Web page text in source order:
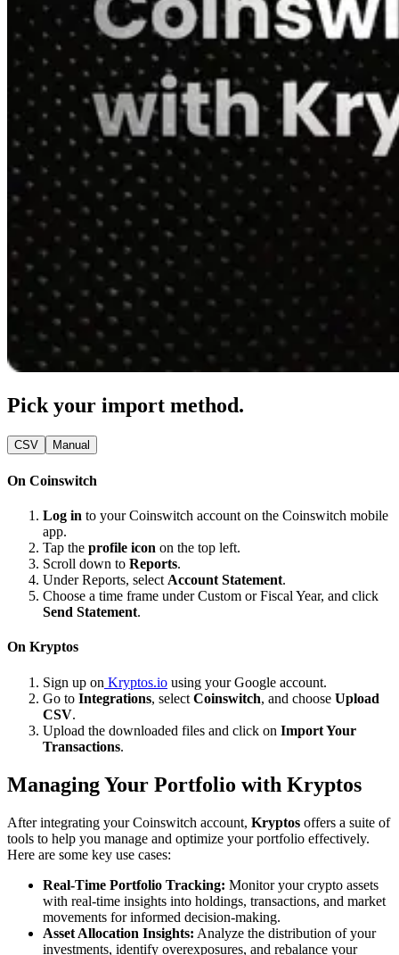
Pick your import method.
CSV Manual
On Coinswitch
Log in to your Coinswitch account on the Coinswitch mobile
app.
Tap the profile icon on the top left.
Scroll down to Reports.
Under Reports, select Account Statement.
Choose a time frame under Custom or Fiscal Year, and click
Send Statement.
On Kryptos
Sign up on Kryptos.io using your Google account.
Go to Integrations, select Coinswitch, and choose Upload
CSV.
Upload the downloaded files and click on Import Your
Transactions.
Managing Your Portfolio with Kryptos
After integrating your Coinswitch account, Kryptos offers a suite of
tools to help you manage and optimize your portfolio effectively.
Here are some key use cases:
Real-Time Portfolio Tracking: Monitor your crypto assets
with real-time insights into holdings, transactions, and market
movements for informed decision-making.
Asset Allocation Insights: Analyze the distribution of your
investments, identify overexposures, and rebalance your